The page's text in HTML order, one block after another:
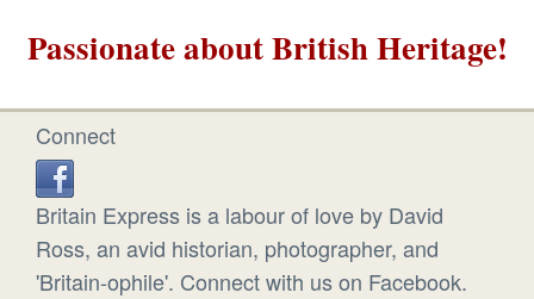
Passionate about British Heritage!
Connect
Britain Express is a labour of love by David
Ross, an avid historian, photographer, and
'Britain-ophile'. Connect with us on Facebook.